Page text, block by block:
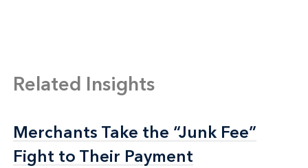
Related Insights
Merchants Take the “Junk Fee”
Fight to Their Payment
Merchants Take the “Junk Fee”
Fight to Their Payment